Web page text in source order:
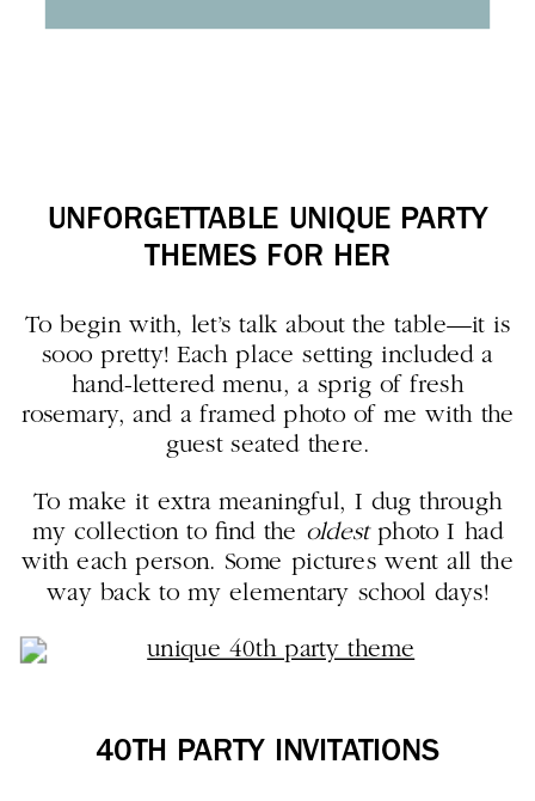
UNFORGETTABLE UNIQUE PARTY
THEMES FOR HER
To begin with, let’s talk about the table—it is
sooo pretty! Each place setting included a
hand-lettered menu, a sprig of fresh
rosemary, and a framed photo of me with the
guest seated there.
To make it extra meaningful, I dug through
my collection to find the oldestphoto I had
with each person. Some pictures went all the
way back to my elementary school days!
40TH PARTY INVITATIONS